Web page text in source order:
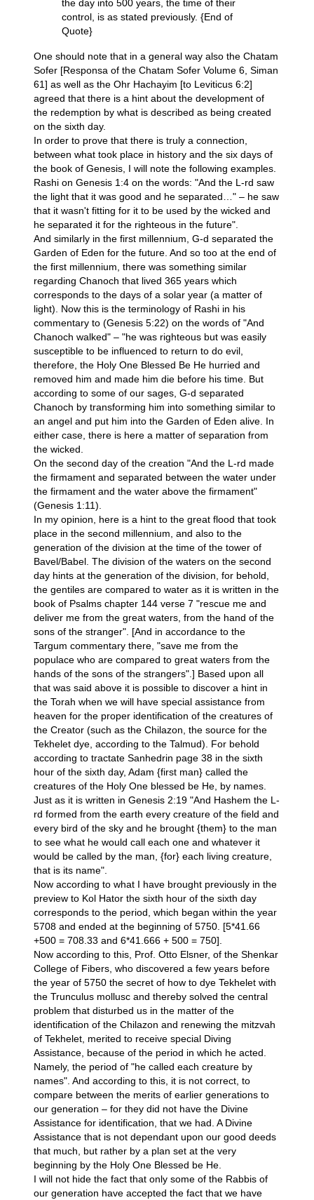
the day into 500 years, the time of their
control, is as stated previously. {End of
Quote}
One should note that in a general way also the Chatam
Sofer [Responsa of the Chatam Sofer Volume 6, Siman
61] as well as the Ohr Hachayim [to Leviticus 6:2]
agreed that there is a hint about the development of
the redemption by what is described as being created
on the sixth day.
In order to prove that there is truly a connection,
between what took place in history and the six days of
the book of Genesis, I will note the following examples.
Rashi on Genesis 1:4 on the words: "And the L-rd saw
the light that it was good and he separated…" – he saw
that it wasn't fitting for it to be used by the wicked and
he separated it for the righteous in the future".
And similarly in the first millennium, G-d separated the
Garden of Eden for the future. And so too at the end of
the first millennium, there was something similar
regarding Chanoch that lived 365 years which
corresponds to the days of a solar year (a matter of
light). Now this is the terminology of Rashi in his
commentary to (Genesis 5:22) on the words of "And
Chanoch walked" – "he was righteous but was easily
susceptible to be influenced to return to do evil,
therefore, the Holy One Blessed Be He hurried and
removed him and made him die before his time. But
according to some of our sages, G-d separated
Chanoch by transforming him into something similar to
an angel and put him into the Garden of Eden alive. In
either case, there is here a matter of separation from
the wicked.
On the second day of the creation "And the L-rd made
the firmament and separated between the water under
the firmament and the water above the firmament"
(Genesis 1:11).
In my opinion, here is a hint to the great flood that took
place in the second millennium, and also to the
generation of the division at the time of the tower of
Bavel/Babel. The division of the waters on the second
day hints at the generation of the division, for behold,
the gentiles are compared to water as it is written in the
book of Psalms chapter 144 verse 7 "rescue me and
deliver me from the great waters, from the hand of the
sons of the stranger". [And in accordance to the
Targum commentary there, "save me from the
populace who are compared to great waters from the
hands of the sons of the strangers".] Based upon all
that was said above it is possible to discover a hint in
the Torah when we will have special assistance from
heaven for the proper identification of the creatures of
the Creator (such as the Chilazon, the source for the
Tekhelet dye, according to the Talmud). For behold
according to tractate Sanhedrin page 38 in the sixth
hour of the sixth day, Adam {first man} called the
creatures of the Holy One blessed be He, by names.
Just as it is written in Genesis 2:19 "And Hashem the L-
rd formed from the earth every creature of the field and
every bird of the sky and he brought {them} to the man
to see what he would call each one and whatever it
would be called by the man, {for} each living creature,
that is its name".
Now according to what I have brought previously in the
preview to Kol Hator the sixth hour of the sixth day
corresponds to the period, which began within the year
5708 and ended at the beginning of 5750. [5*41.66
+500 = 708.33 and 6*41.666 + 500 = 750].
Now according to this, Prof. Otto Elsner, of the Shenkar
College of Fibers, who discovered a few years before
the year of 5750 the secret of how to dye Tekhelet with
the Trunculus mollusc and thereby solved the central
problem that disturbed us in the matter of the
identification of the Chilazon and renewing the mitzvah
of Tekhelet, merited to receive special Diving
Assistance, because of the period in which he acted.
Namely, the period of "he called each creature by
names". And according to this, it is not correct, to
compare between the merits of earlier generations to
our generation – for they did not have the Divine
Assistance for identification, that we had. A Divine
Assistance that is not dependant upon our good deeds
that much, but rather by a plan set at the very
beginning by the Holy One Blessed be He.
I will not hide the fact that only some of the Rabbis of
our generation have accepted the fact that we have